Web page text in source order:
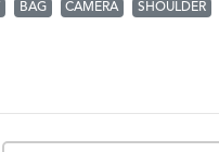
BAG CAMERA SHOULDER